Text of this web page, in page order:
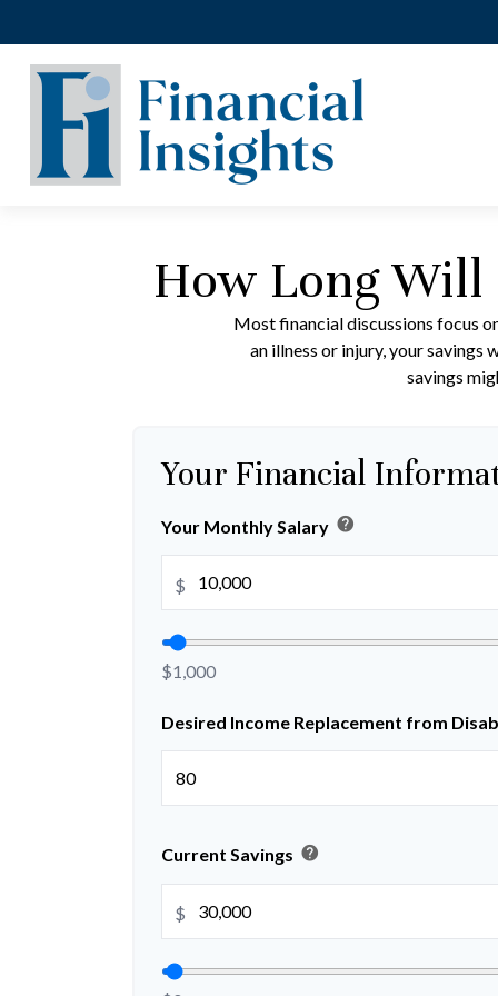
How Long Will
Most financial discussions focus
an illness or injury, your
savings
Your Financial
Your Monthly Salary help
$
$1,000
Desired Income Replacement from
Current Savings help
$